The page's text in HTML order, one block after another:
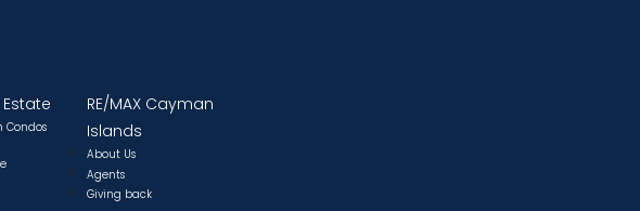
Estate
Condos
RE/MAX Cayman
Islands
About Us
Agents
Giving back